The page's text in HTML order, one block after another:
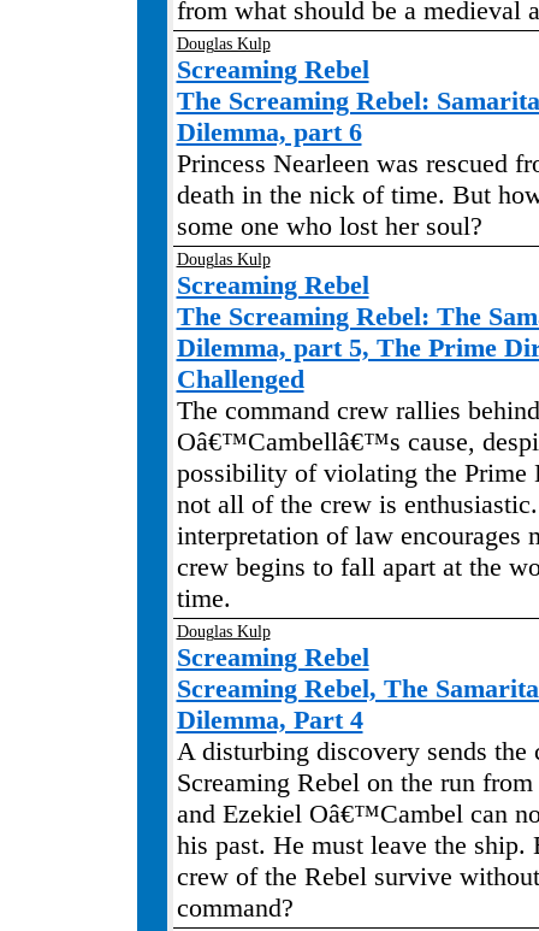
from what should be a medieval
Douglas Kulp
Screaming Rebel
The Screaming Rebel:
Dilemma, part 6
Princess Nearleen was rescued
death in the nick of time. But
some one who lost her soul?
Douglas Kulp
Screaming Rebel
The Screaming Rebel: The
Dilemma, part 5, The Prime
Challenged
The command crew rallies
Oâ€™Cambellâ€™s cause,
possibility of violating the Prime
not all of the crew is
interpretation of law encourages
crew begins to fall apart at the
time.
Douglas Kulp
Screaming Rebel
Screaming Rebel, The
Dilemma, Part 4
A disturbing discovery sends the
Screaming Rebel on the run
and Ezekiel Oâ€™Cambel can
his past. He must leave the ship.
crew of the Rebel survive
command?